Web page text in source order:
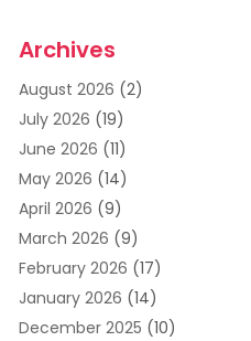
Carpet & Rug Dealers
Carpet Cleaning Service
Carpet Installer
Carpets
(4)
Chimney Sweep
Cleaning
(1)
Cleaning Service
Cleaning Services (12)
Cleaning Tips And Tools
Construction And Maintenance
Archives
August 2026 (2)
July 2026 (19)
June 2026 (11)
May 2026 (14)
April 2026 (9)
March 2026 (9)
February 2026 (17)
January 2026 (14)
December 2025 (10)